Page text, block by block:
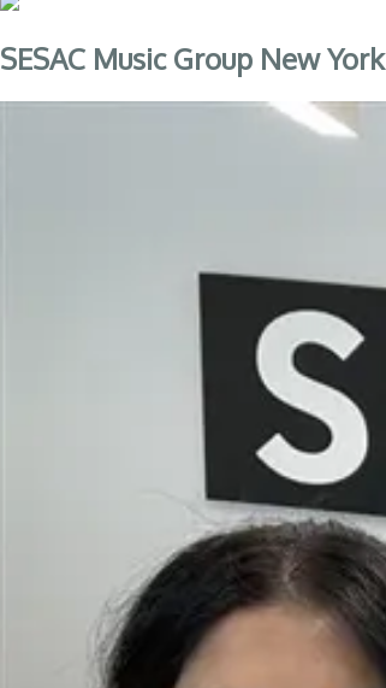
SESAC Music Group New York